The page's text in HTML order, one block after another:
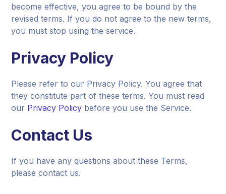
become effective, you agree to be bound by the
revised terms. If you do not agree to the new terms,
you must stop using the service.
Privacy Policy
Please refer to our Privacy Policy. You agree that
they constitute part of these terms. You must read
our Privacy Policy before you use the Service.
Contact Us
If you have any questions about these Terms,
please contact us.